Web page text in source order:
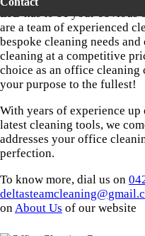
LTD has to be your
are a team of experienced
bespoke cleaning needs
cleaning at a competitive
choice as an office cleaning
your purpose to the fullest!
With years of experience up
latest cleaning tools, we
addresses your office
perfection.
To know more, dial us on
onAbout Us of our website